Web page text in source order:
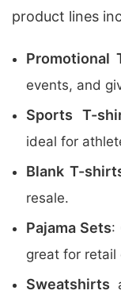
product lines
Promotional
events, and
Sports T-
ideal for
Blank T-
resale.
Pajama Sets:
great for retail
Sweatshirts